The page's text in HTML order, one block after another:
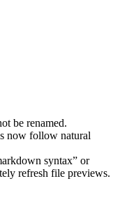
be renamed.
now follow natural
syntax” or
refresh file previews.